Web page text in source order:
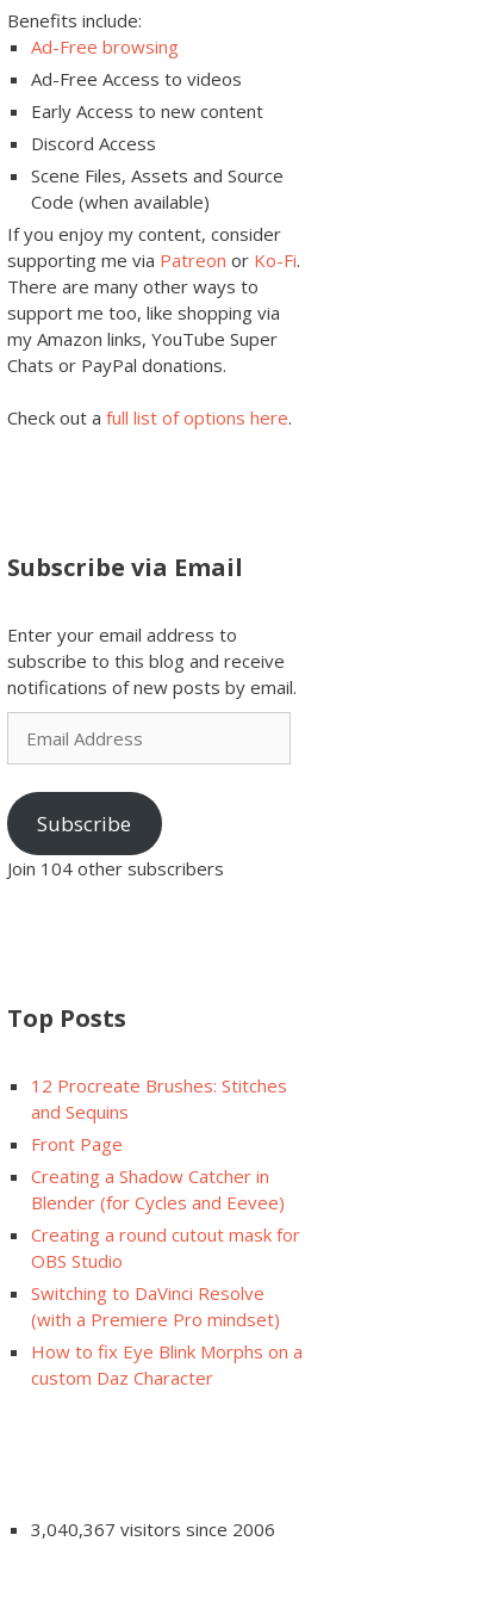
Benefits include:
Ad-Free browsing
Ad-Free Access to videos
Early Access to new content
Discord Access
Scene Files, Assets and Source
Code (when available)
If you enjoy my content, consider
supporting me via Patreon or Ko-Fi.
There are many other ways to
support me too, like shopping via
my Amazon links, YouTube Super
Chats or PayPal donations.
Check out a full list of options here.
Subscribe via Email
Enter your email address to
subscribe to this blog and receive
notifications of new posts by email.
Email
Address
Subscribe
Join 104 other subscribers
Top Posts
12 Procreate Brushes: Stitches
and Sequins
Front Page
Creating a Shadow Catcher in
Blender (for Cycles and Eevee)
Creating a round cutout mask for
OBS Studio
Switching to DaVinci Resolve
(with a Premiere Pro mindset)
How to fix Eye Blink Morphs on a
custom Daz Character
3,040,367 visitors since 2006